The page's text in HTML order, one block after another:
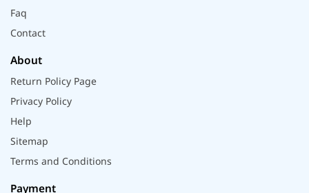
Faq
Contact
About
Return Policy Page
Privacy Policy
Help
Sitemap
Terms and Conditions
Payment